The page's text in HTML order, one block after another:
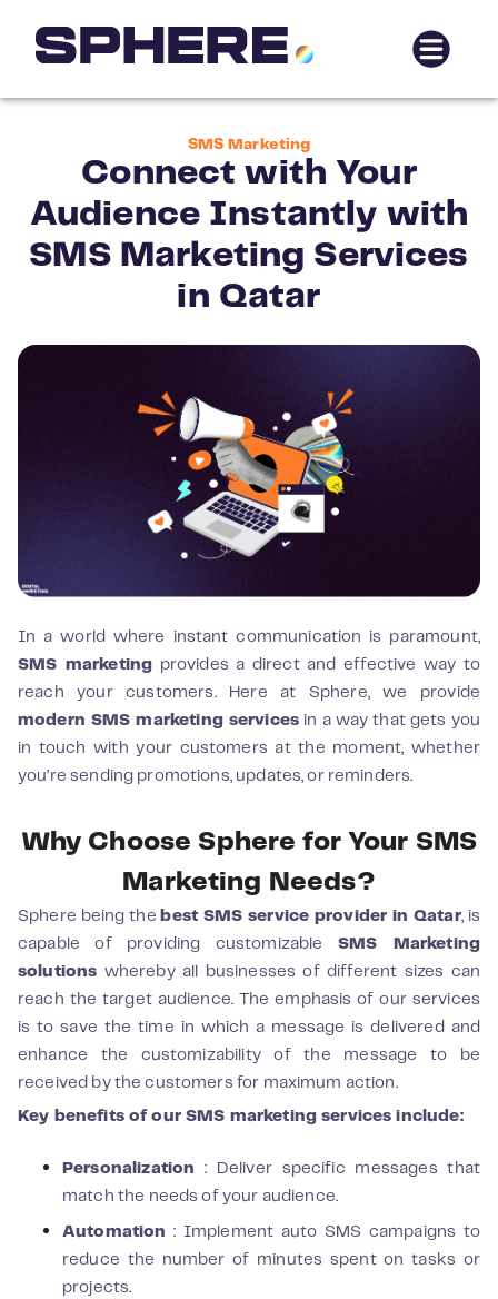
SMS Marketing
Connect with Your
Audience Instantly with
SMS Marketing Services
in Qatar
In a world where instant communication is paramount,
SMS marketing provides a direct and effective way to
reach your customers. Here at Sphere, we provide
modern SMS marketing services in a way that gets you
in touch with your customers at the moment, whether
you’re sending promotions, updates, or reminders.
Why Choose Sphere for Your SMS
Marketing Needs?
Sphere being the best SMS service provider in Qatar, is
capable of providing customizable
SMS Marketing
solutions whereby all businesses of different sizes can
reach the target audience. The emphasis of our services
is to save the time in which a message is delivered and
enhance the customizability of the message to be
received by the customers for maximum action.
Key benefits of our SMS marketing services include:
Personalization : Deliver specific messages that
match the needs of your audience.
Automation : Implement auto SMS campaigns to
reduce the number of minutes spent on tasks or
projects.